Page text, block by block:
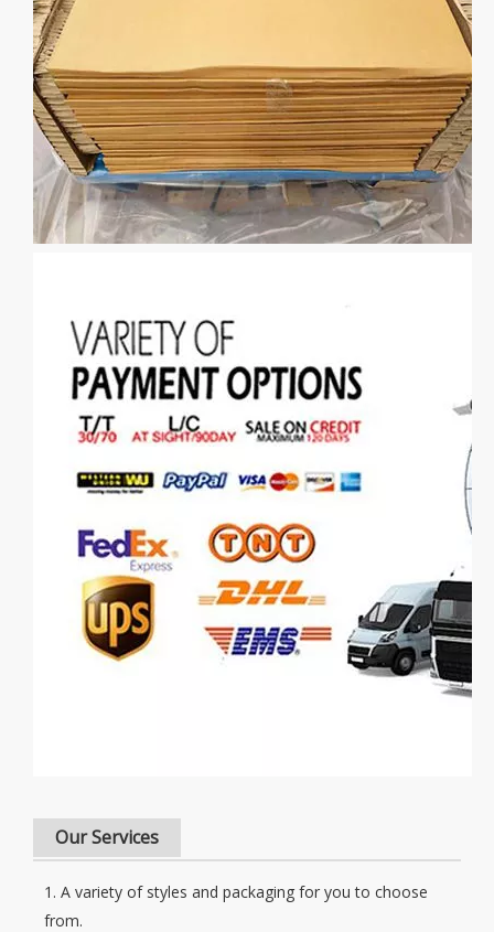
Our Services
1. A variety of styles and packaging for you to choose
from.